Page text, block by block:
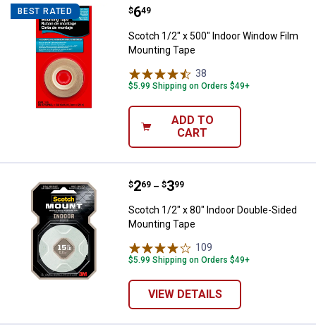
BEST RATED Scotch 1/2" x 500" Indoor
Price:
$6
. 49
Scotch 1/2" x 500" Indoor Window Film
Mounting Tape
38
$5.99 Shipping on Orders $49+
ADD TO
CART
Scotch 1/2" x 80" Indoor Double-
Price range:
$2
. 69 –
to $3
. 99
Scotch 1/2" x 80" Indoor Double-Sided
Mounting Tape
109
$5.99 Shipping on Orders $49+
VIEW DETAILS